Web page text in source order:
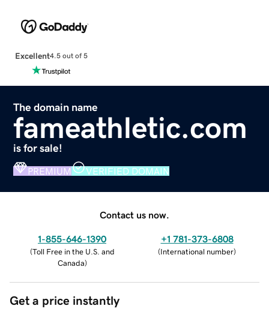
Excellent4.5 out of 5
The domain name
fameathletic.com
is for sale!
PREMIUM VERIFIED DOMAIN
Contact us now.
1-855-646-1390
(Toll Free in the U.S. and
Canada)
+1 781-373-6808
(International number)
Get a price instantly